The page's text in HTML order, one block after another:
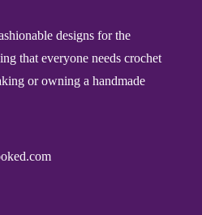
designs for the
that everyone needs crochet
or owning a handmade